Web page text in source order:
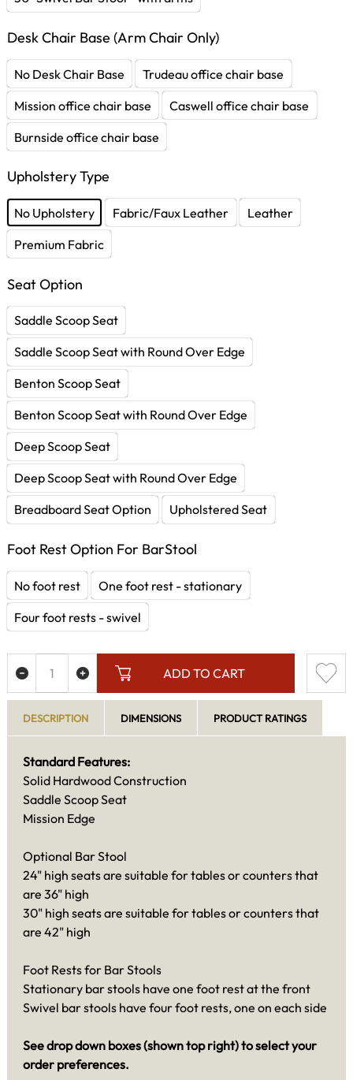
Desk Chair Base (Arm Chair Only)
No Desk Chair Base
Trudeau office chair base
Mission office chair base
Caswell office chair base
Burnside office chair base
Upholstery Type
No Upholstery Fabric/Faux Leather
Leather
Premium Fabric
Seat Option
Saddle Scoop Seat
Saddle Scoop Seat with Round Over Edge
Benton Scoop Seat
Benton Scoop Seat with Round Over Edge
Deep Scoop Seat
Deep Scoop Seat with Round Over Edge
Breadboard Seat Option
Upholstered Seat
Foot Rest Option For BarStool
No foot rest
One foot rest - stationary
Four foot rests - swivel
ADD TO CART
DESCRIPTION DIMENSIONS PRODUCT RATINGS
Standard Features:
Solid Hardwood Construction
Saddle Scoop Seat
Mission Edge
Optional Bar Stool
24" high seats are suitable for tables or counters that
are 36" high
30" high seats are suitable for tables or counters that
are 42" high
Foot Rests for Bar Stools
Stationary bar stools have one foot rest at the front
Swivel bar stools have four foot rests, one on each side
See drop down boxes (shown top right) to select your
order preferences.